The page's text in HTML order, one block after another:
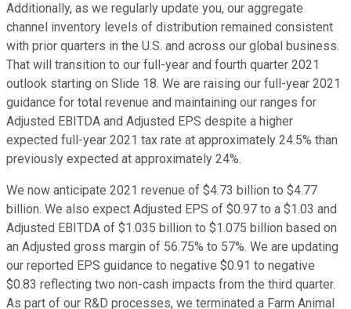
Additionally, as we regularly update you, our aggregate
channel inventory levels of distribution remained consistent
with prior quarters in the U.S. and across our global business.
That will transition to our full-year and fourth quarter 2021
outlook starting on Slide 18. We are raising our full-year 2021
guidance for total revenue and maintaining our ranges for
Adjusted EBITDA and Adjusted EPS despite a higher
expected full-year 2021 tax rate at approximately 24.5% than
previously expected at approximately 24%.
We now anticipate 2021 revenue of $4.73 billion to $4.77
billion. We also expect Adjusted EPS of $0.97 to a $1.03 and
Adjusted EBITDA of $1.035 billion to $1.075 billion based on
an Adjusted gross margin of 56.75% to 57%. We are updating
our reported EPS guidance to negative $0.91 to negative
$0.83 reflecting two non-cash impacts from the third quarter.
As part of our R&D processes, we terminated a Farm Animal